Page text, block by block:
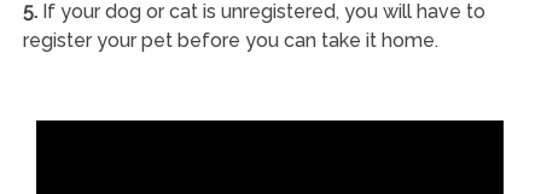
5.If your dog or cat is unregistered, you will have to
register your pet before you can take it home.